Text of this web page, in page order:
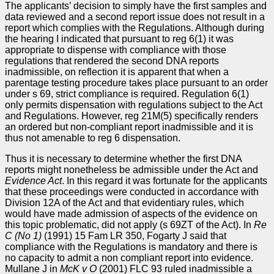
The applicants’ decision to simply have the first samples and
data reviewed and a second report issue does not result in a
report which complies with the Regulations. Although during
the hearing I indicated that pursuant to reg 6(1) it was
appropriate to dispense with compliance with those
regulations that rendered the second DNA reports
inadmissible, on reflection it is apparent that when a
parentage testing procedure takes place pursuant to an order
under s 69, strict compliance is required. Regulation 6(1)
only permits dispensation with regulations subject to the Act
and Regulations. However, reg 21M(5) specifically renders
an ordered but non-compliant report inadmissible and it is
thus not amenable to reg 6 dispensation.
Thus it is necessary to determine whether the first DNA
reports might nonetheless be admissible under the Act and
Evidence Act. In this regard it was fortunate for the applicants
that these proceedings were conducted in accordance with
Division 12A of the Act and that evidentiary rules, which
would have made admission of aspects of the evidence on
this topic problematic, did not apply (s 69ZT of the Act). In Re
C (No 1) (1991) 15 Fam LR 350, Fogarty J said that
compliance with the Regulations is mandatory and there is
no capacity to admit a non compliant report into evidence.
Mullane J in McK v O (2001) FLC 93 ruled inadmissible a